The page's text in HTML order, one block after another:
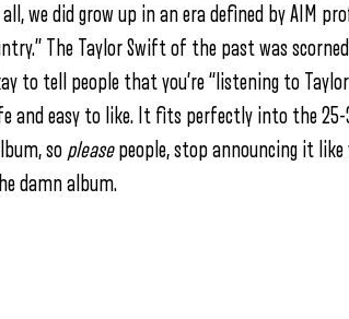
we did grow up in an era defined by AIM
The Taylor Swift of the past was
to tell people that you’re “listening to
and easy to like. It fits perfectly into the
so pleasepeople, stop announcing it like
damn album.